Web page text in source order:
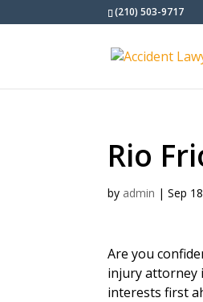
(210) 503-9717
Rio
by admin |Sep
Are you
injury attorney
interests first